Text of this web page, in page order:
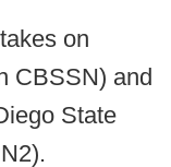
on
CBSSN) and
State